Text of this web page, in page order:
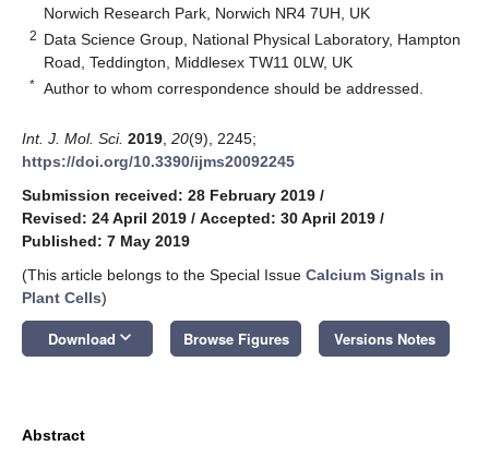
Norwich Research Park, Norwich NR4 7UH, UK
2 Data Science Group, National Physical Laboratory, Hampton
Road, Teddington, Middlesex TW11 0LW, UK
* Author to whom correspondence should be addressed.
Int. J. Mol. Sci. 2019 20(9), 2245;
https://doi.org/10.3390/ijms20092245
Submission received: 28 February 2019 /
Revised: 24 April 2019 / Accepted: 30 April 2019 /
Published: 7 May 2019
(This article belongs to the Special Issue Calcium Signals in
Plant Cells)
Download keyboard_arrow_down Browse Figures Versions Notes
Abstract